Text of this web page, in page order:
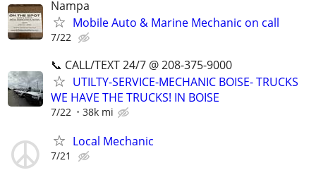
Nampa
Mobile Auto & Marine Mechanic on call
7/22
📞 CALL/TEXT 24/7 @ 208-375-9000
UTILTY-SERVICE-MECHANIC BOISE- TRUCKS
WE HAVE THE TRUCKS! IN BOISE
7/22 38k mi
Local Mechanic
7/21